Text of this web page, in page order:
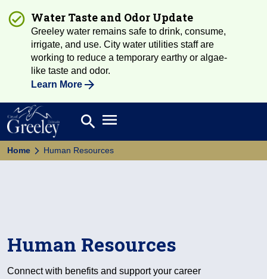
Water Taste and Odor Update
Greeley water remains safe to drink, consume,
irrigate, and use. City water utilities staff are
working to reduce a temporary earthy or algae-
like taste and odor.
Learn More
Search
search Open main menu
Home Human Resources
Human Resources
Connect with benefits and support your career